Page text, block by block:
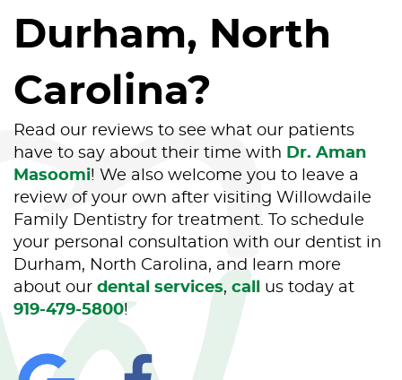
About Us
Durham, North
Carolina?
Read our reviews to see what our patients
have to say about their time with Dr. Aman
Masoomi! We also welcome you to leave a
review of your own after visiting Willowdaile
Family Dentistry for treatment. To schedule
your personal consultation with our dentist in
Durham, North Carolina, and learn more
about our dental services, call
us today at
919-479-5800!